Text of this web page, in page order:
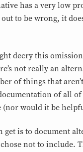
has a very low
to be wrong, it
decry this
not really an
of things that
of all
(nor would it be
get is to document
not to include.